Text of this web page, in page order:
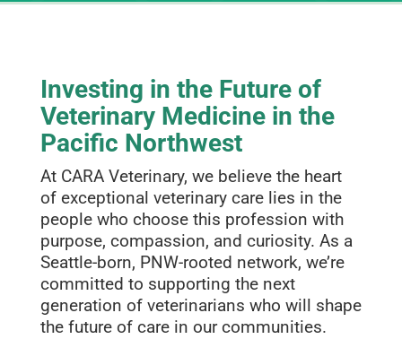
Investing in the Future of
Veterinary Medicine in the
Pacific Northwest
At CARA Veterinary, we believe the heart
of exceptional veterinary care lies in the
people who choose this profession with
purpose, compassion, and curiosity. As a
Seattle‑born, PNW‑rooted network, we’re
committed to supporting the next
generation of veterinarians who will shape
the future of care in our communities.